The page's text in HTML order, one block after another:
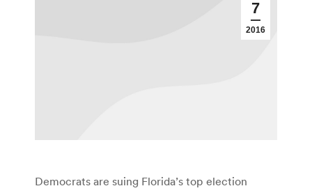
7
2016
Democrats are suing Florida’s top election